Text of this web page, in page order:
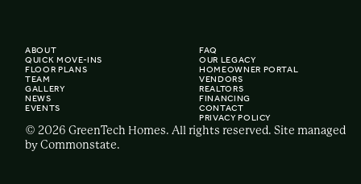
ABOUT
QUICK MOVE-INS
FLOOR PLANS
TEAM
GALLERY
NEWS
EVENTS
FAQ
OUR LEGACY
HOMEOWNER PORTAL
VENDORS
REALTORS
FINANCING
CONTACT
PRIVACY POLICY
© 2026 GreenTech Homes. All rights reserved. Site managed
by Commonstate.